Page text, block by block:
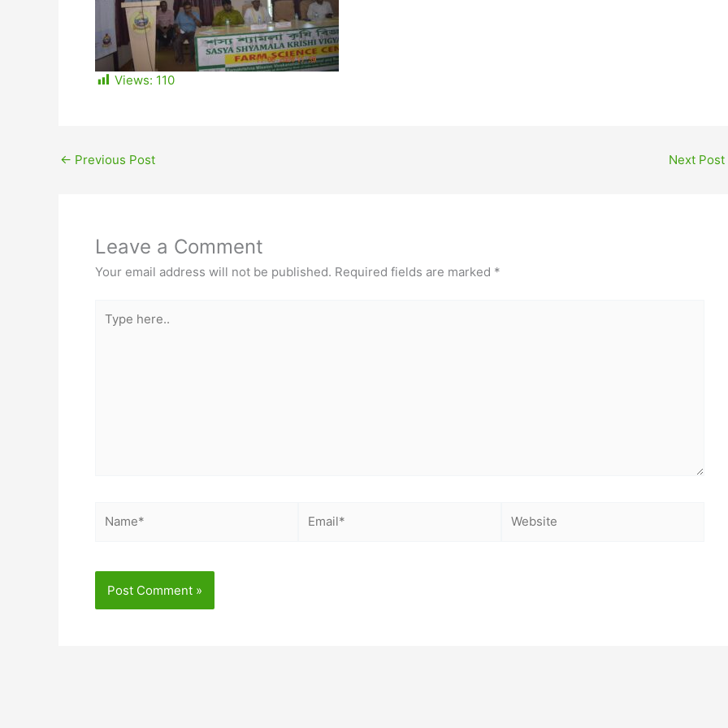
Views: 110
← Previous Post Next Post
Leave a Comment
Your email address will not be published. Required fields are marked *
here..